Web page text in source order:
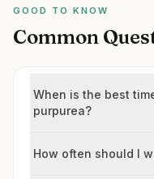
GOOD TO KNOW
Common
When is the best
purpurea?
How often should I